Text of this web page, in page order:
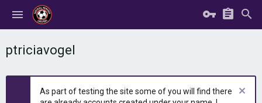
ptriciavogel
As part of testing the site some of you will find there